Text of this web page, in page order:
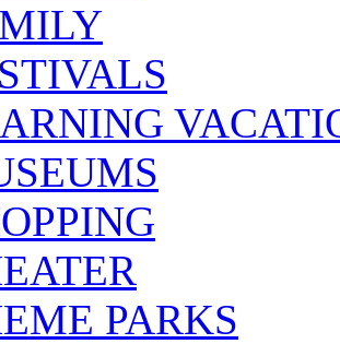
PARKS